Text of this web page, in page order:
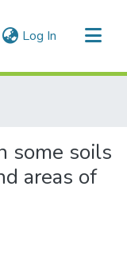
Log In (current)
some soils
areas of